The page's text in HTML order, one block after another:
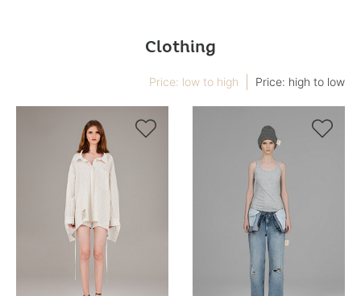
Clothing
Price: low to high Price: high to low
 